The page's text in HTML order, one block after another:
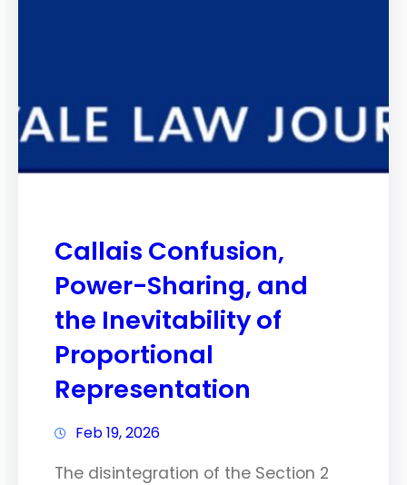
Callais Confusion,
Power-Sharing, and
the Inevitability of
Proportional
Representation
Feb 19, 2026
The disintegration of the Section 2